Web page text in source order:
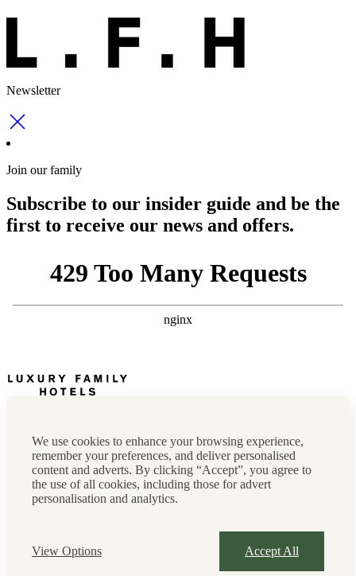
We use cookies to enhance your browsing experience,
remember your preferences, and deliver personalised
content and adverts. By clicking “Accept”, you agree to
the use of all cookies, including those for advert
personalisation and analytics.
View Options Accept All
Newsletter
Join our family
Subscribe to our insider guide and be the
first to receive our news and offers.
Cookie policy
Privacy policy
FAQs
Terms & conditions
Careers
Instagram Facebook
Contact us:0208 0765 555